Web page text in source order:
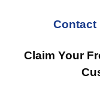
Contact
Claim Your